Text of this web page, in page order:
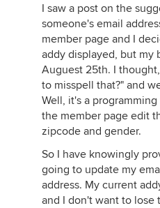
I saw a post on the
someone's email
member page and I
addy displayed, but my
Auguest 25th. I
to misspell that?" and
Well, it's a
the member page edit
zipcode and gender.
So I have knowingly
going to update my
address. My current
and I don't want to lose